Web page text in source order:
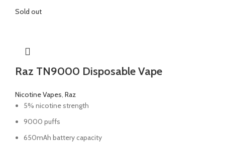
Sold out
Raz TN9000 Disposable Vape
Nicotine Vapes, Raz
5% nicotine strength
9000 puffs
650mAh battery capacity